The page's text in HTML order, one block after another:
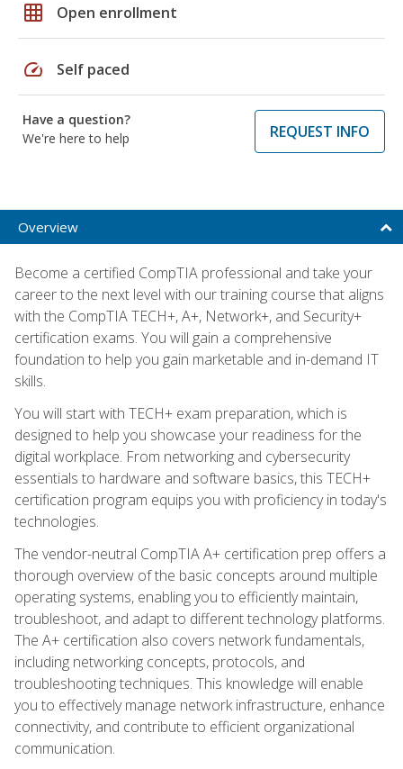
grid_on Open enrollment
speed Self paced
Have a question?
We're here to help
REQUEST INFO
Overview
Become a certified CompTIA professional and take your
career to the next level with our training course that aligns
with the CompTIA TECH+, A+, Network+, and Security+
certification exams. You will gain a comprehensive
foundation to help you gain marketable and in-demand IT
skills.
You will start with TECH+ exam preparation, which is
designed to help you showcase your readiness for the
digital workplace. From networking and cybersecurity
essentials to hardware and software basics, this TECH+
certification program equips you with proficiency in today's
technologies.
The vendor-neutral CompTIA A+ certification prep offers a
thorough overview of the basic concepts around multiple
operating systems, enabling you to efficiently maintain,
troubleshoot, and adapt to different technology platforms.
The A+ certification also covers network fundamentals,
including networking concepts, protocols, and
troubleshooting techniques. This knowledge will enable
you to effectively manage network infrastructure, enhance
connectivity, and contribute to efficient organizational
communication.